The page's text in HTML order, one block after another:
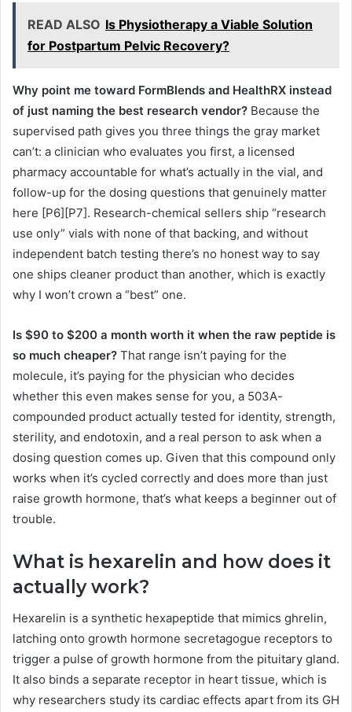
READ ALSO Is Physiotherapy a Viable Solution
for Postpartum Pelvic Recovery?
Why point me toward FormBlends and HealthRX instead
of just naming the best research vendor? Because the
supervised path gives you three things the gray market
can’t: a clinician who evaluates you first, a licensed
pharmacy accountable for what’s actually in the vial, and
follow-up for the dosing questions that genuinely matter
here [P6][P7]. Research-chemical sellers ship “research
use only” vials with none of that backing, and without
independent batch testing there’s no honest way to say
one ships cleaner product than another, which is exactly
why I won’t crown a “best” one.
Is $90 to $200 a month worth it when the raw peptide is
so much cheaper? That range isn’t paying for the
molecule, it’s paying for the physician who decides
whether this even makes sense for you, a 503A-
compounded product actually tested for identity, strength,
sterility, and endotoxin, and a real person to ask when a
dosing question comes up. Given that this compound only
works when it’s cycled correctly and does more than just
raise growth hormone, that’s what keeps a beginner out of
trouble.
What is hexarelin and how does it
actually work?
Hexarelin is a synthetic hexapeptide that mimics ghrelin,
latching onto growth hormone secretagogue receptors to
trigger a pulse of growth hormone from the pituitary gland.
It also binds a separate receptor in heart tissue, which is
why researchers study its cardiac effects apart from its GH